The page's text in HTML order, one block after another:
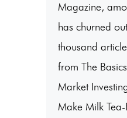
Magazine,
has churned
thousand
from The
Market
Make Milk